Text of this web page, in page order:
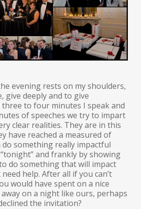
evening rests on my shoulders,
give deeply and to give
three to four minutes I speak and
of speeches we try to impart
clear realities. They are in this
have reached a measured of
do something really impactful
and frankly by showing
do something that will impact
help. After all if you can’t
would have spent on a nice
on a night like ours, perhaps
the invitation?